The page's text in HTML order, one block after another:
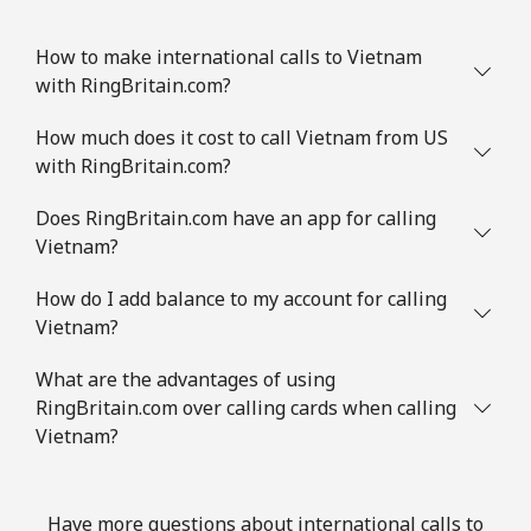
How to make international calls to Vietnam
with RingBritain.com?
How much does it cost to call Vietnam from US
with RingBritain.com?
Does RingBritain.com have an app for calling
Vietnam?
How do I add balance to my account for calling
Vietnam?
What are the advantages of using
RingBritain.com over calling cards when calling
Vietnam?
Have more questions about international calls to